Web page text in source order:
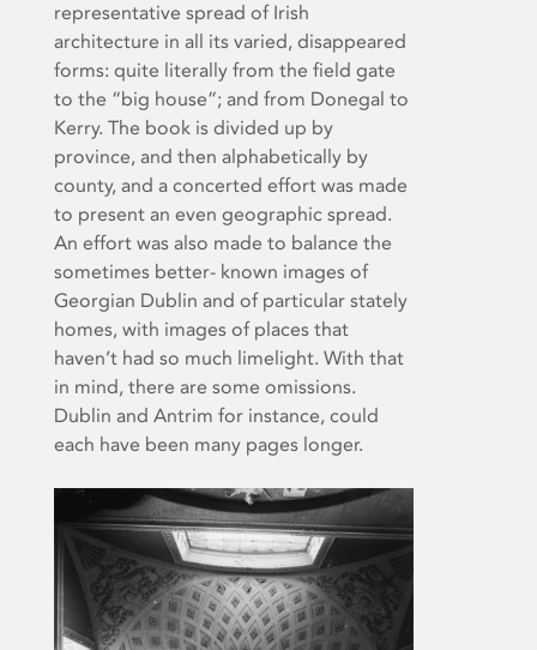
representative spread of Irish
architecture in all its varied, disappeared
forms: quite literally from the field gate
to the “big house”; and from Donegal to
Kerry. The book is divided up by
province, and then alphabetically by
county, and a concerted effort was made
to present an even geographic spread.
An effort was also made to balance the
sometimes better- known images of
Georgian Dublin and of particular stately
homes, with images of places that
haven’t had so much limelight. With that
in mind, there are some omissions.
Dublin and Antrim for instance, could
each have been many pages longer.